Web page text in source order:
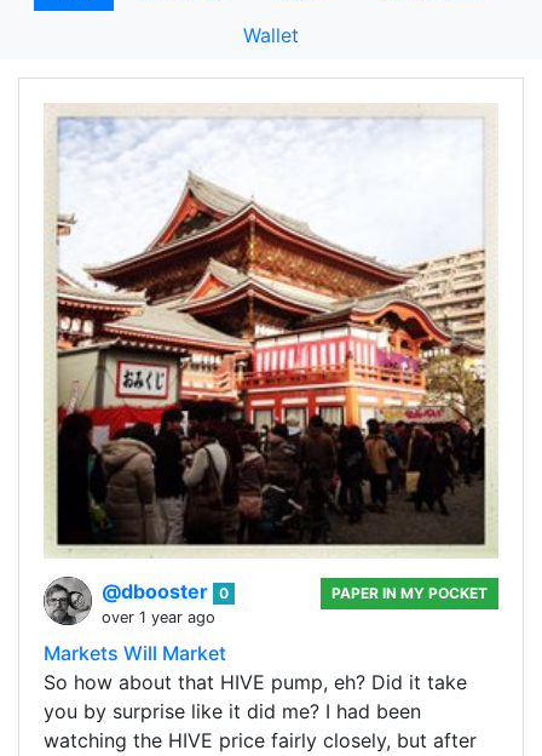
Wallet
@dbooster 0
over 1 year ago
PAPER IN MY POCKET
Markets Will Market
So how about that HIVE pump, eh? Did it take
you by surprise like it did me? I had been
watching the HIVE price fairly closely, but after